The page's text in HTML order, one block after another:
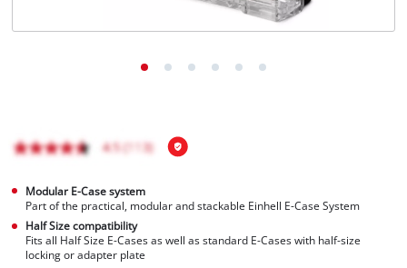
Modular E-Case system
Part of the practical, modular and stackable Einhell E-Case System
Half Size compatibility
Fits all Half Size E-Cases as well as standard E-Cases with half-size
locking or adapter plate